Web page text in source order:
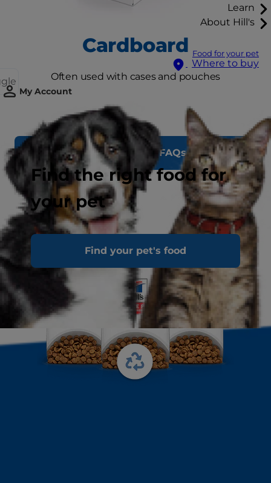
Learn
About Hill's
Food for your pet
Where to buy
My Account
Find the right food for
your pet
Find your pet's food
Cardboard
Often used with cases and pouches
See Recycling FAQs